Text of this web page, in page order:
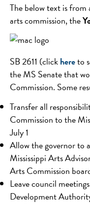
The below text is from
arts commission, the
SB 2611 (clickhereto
the MS Senate that
Commission. Some
Transfer all
Commission to the
July 1
Allow the governor to
Mississippi Arts
Arts Commission
Leave council
Development